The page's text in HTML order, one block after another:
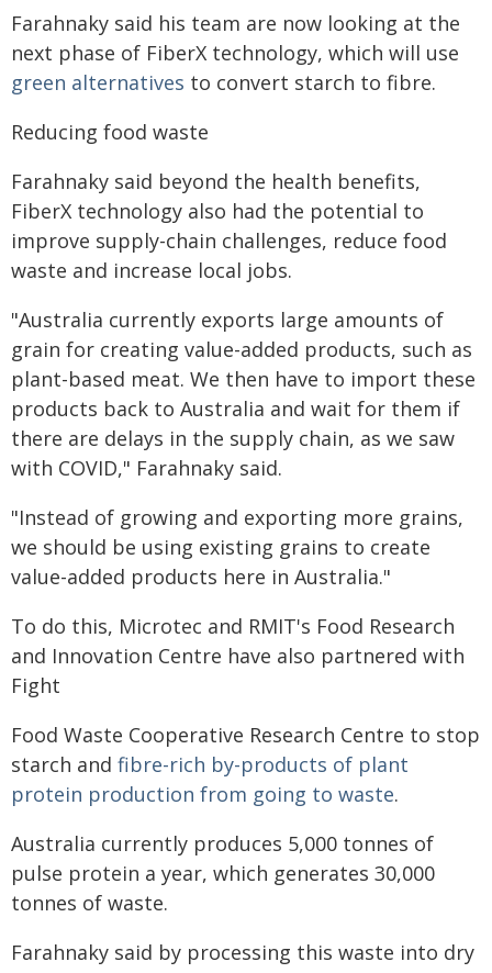
Farahnaky said his team are now looking at the
next phase of FiberX technology, which will use
green alternatives to convert starch to fibre.
Reducing food waste
Farahnaky said beyond the health benefits,
FiberX technology also had the potential to
improve supply-chain challenges, reduce food
waste and increase local jobs.
"Australia currently exports large amounts of
grain for creating value-added products, such as
plant-based meat. We then have to import these
products back to Australia and wait for them if
there are delays in the supply chain, as we saw
with COVID," Farahnaky said.
"Instead of growing and exporting more grains,
we should be using existing grains to create
value-added products here in Australia."
To do this, Microtec and RMIT's Food Research
and Innovation Centre have also partnered with
Fight
Food Waste Cooperative Research Centre to stop
starch and fibre-rich by-products of plant
protein production from going to waste.
Australia currently produces 5,000 tonnes of
pulse protein a year, which generates 30,000
tonnes of waste.
Farahnaky said by processing this waste into dry